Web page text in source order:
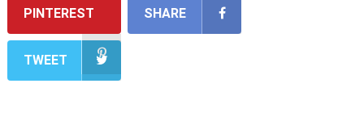
PINTEREST SHARE
TWEET